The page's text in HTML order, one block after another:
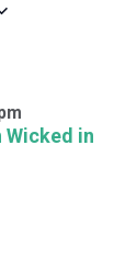
in